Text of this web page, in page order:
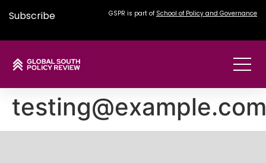
Subscribe GSPR is part of School of Policy and Governance
testing@example.com